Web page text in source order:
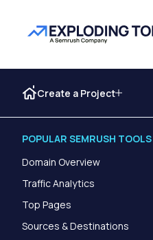
Create a Project
POPULAR SEMRUSH TOOLS
Domain Overview
Traffic Analytics
Top Pages
Sources & Destinations